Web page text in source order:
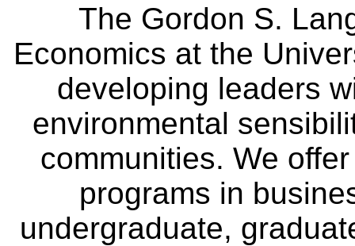
The Gordon S.
Economics at the
developing leaders
environmental
communities. We
programs in
undergraduate,